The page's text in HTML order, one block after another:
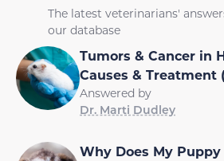
The latest veterinarians'
our database
Tumors & Cancer in
Causes & Treatment
Answered by
Dr. Marti Dudley
Why Does My Puppy